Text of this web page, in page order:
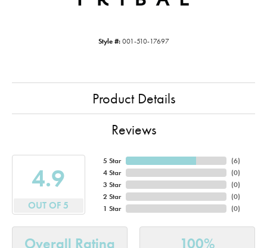
Style #: 001-510-17697
Product Details
Reviews
4.9
OUT OF 5
5 Star
4 Star
3 Star
2 Star
1 Star
(6)
(0)
(0)
(0)
(0)
Overall Rating 100%